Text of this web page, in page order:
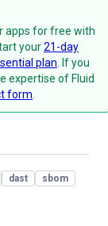
apps for free with
your21-day
plan . If you
expertise of Fluid
form
dast
sbom